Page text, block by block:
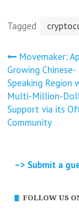
Tagged
Post
Movemaker:
Growing Chinese-
Speaking Region
Multi-Million-
Support via its
Community
–> Submit a
FOLLOW US